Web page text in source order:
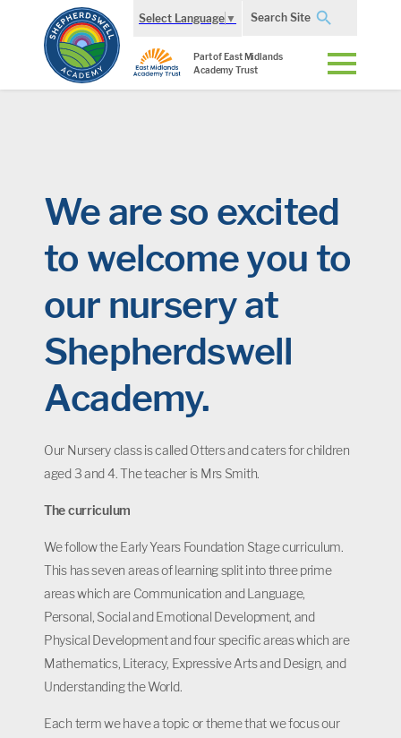
Select Language ▼ Search Site
Part of East Midlands
Academy Trust
We are so excited
to welcome you to
our nursery at
Shepherdswell
Academy.
Our Nursery class is called Otters and caters for children
aged 3 and 4. The teacher is Mrs Smith.
The curriculum
We follow the Early Years Foundation Stage curriculum.
This has seven areas of learning split into three prime
areas which are Communication and Language,
Personal, Social and Emotional Development, and
Physical Development and four specific areas which are
Mathematics, Literacy, Expressive Arts and Design, and
Understanding the World.
Each term we have a topic or theme that we focus our